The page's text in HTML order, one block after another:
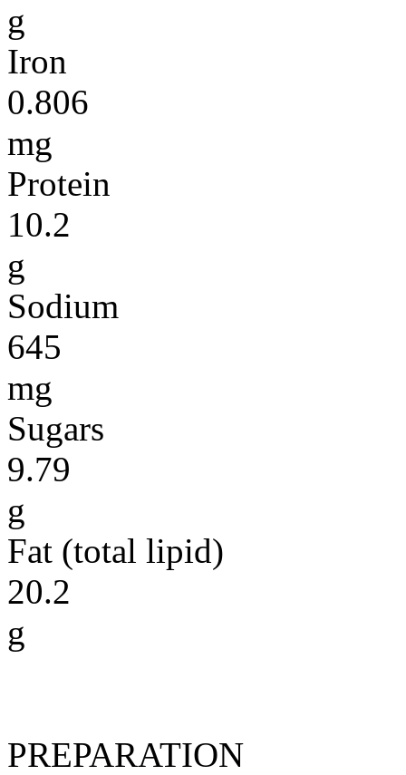
g
Iron
0.806
mg
Protein
10.2
g
Sodium
645
mg
Sugars
9.79
g
Fat (total lipid)
20.2
g
PREPARATION